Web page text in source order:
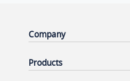
Company
Products